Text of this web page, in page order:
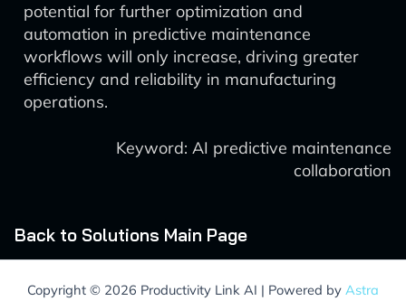
potential for further optimization and
automation in predictive maintenance
workflows will only increase, driving greater
efficiency and reliability in manufacturing
operations.
Keyword: AI predictive maintenance
collaboration
Back to Solutions Main Page
Copyright © 2026 Productivity Link AI | Powered by Astra